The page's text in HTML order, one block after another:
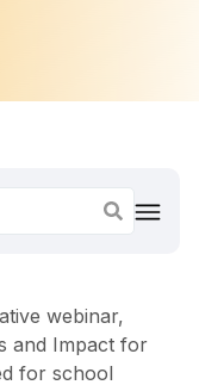
webinar,
and Impact for
for school